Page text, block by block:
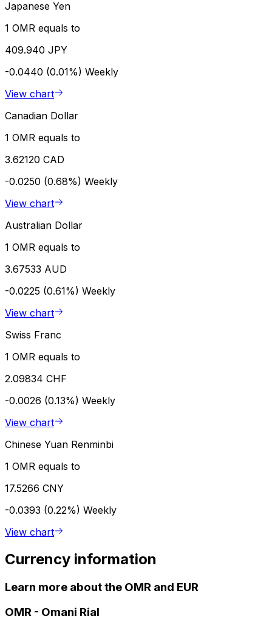
Japanese Yen
1 OMR equals to
409.940 JPY
-0.0440 (0.01%) Weekly
View chart
Canadian Dollar
1 OMR equals to
3.62120 CAD
-0.0250 (0.68%) Weekly
View chart
Australian Dollar
1 OMR equals to
3.67533 AUD
-0.0225 (0.61%) Weekly
View chart
Swiss Franc
1 OMR equals to
2.09834 CHF
-0.0026 (0.13%) Weekly
View chart
Chinese Yuan Renminbi
1 OMR equals to
17.5266 CNY
-0.0393 (0.22%) Weekly
View chart
Currency information
Learn more about the OMR and EUR
OMR - Omani Rial